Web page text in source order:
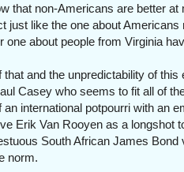
that non-Americans are better
just like the one about
one about people from Virginia
that and the unpredictability of
Casey who seems to fit all of
an international potpourri with an
Erik Van Rooyen as a longshot
South African James
norm.